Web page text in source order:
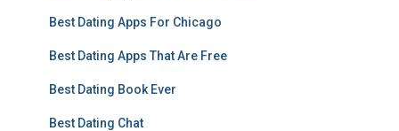
Best Dating Apps For Chicago
Best Dating Apps That Are Free
Best Dating Book Ever
Best Dating Chat